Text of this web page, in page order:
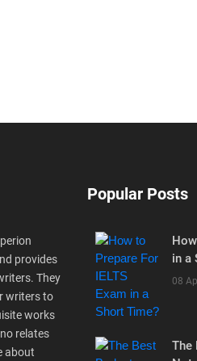
provides
They
writers to
works
relates
about
Popular Posts
in a
08
The